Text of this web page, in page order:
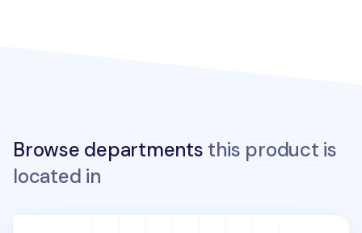
Browse departments this product is
located in